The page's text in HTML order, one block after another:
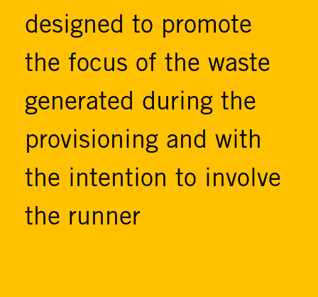
designed to promote
the focus of the waste
generated during the
provisioning and with
the intention to involve
the runner